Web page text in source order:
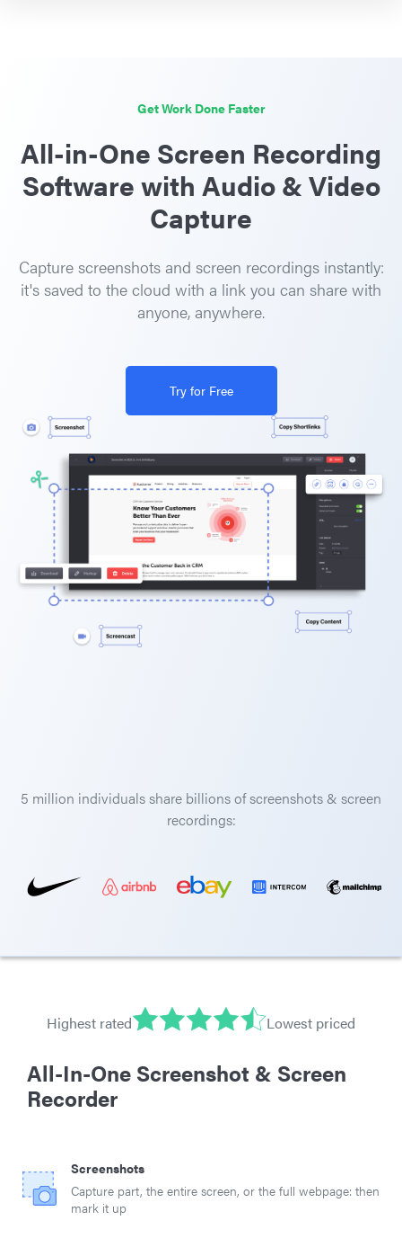
Get Work Done Faster
All-in-One Screen Recording
Software with Audio & Video
Capture
Capture screenshots and screen recordings instantly:
it's saved to the cloud with a link you can share with
anyone, anywhere.
Try for Free
5 million individuals share billions of screenshots & screen
recordings:
Highest rated Lowest priced
All-In-One Screenshot & Screen
Recorder
Screenshots
Capture part, the entire screen, or the full webpage: then
mark it up